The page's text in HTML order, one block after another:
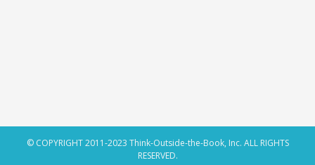
© COPYRIGHT 2011-2023 Think-Outside-the-Book, Inc. ALL RIGHTS
RESERVED.